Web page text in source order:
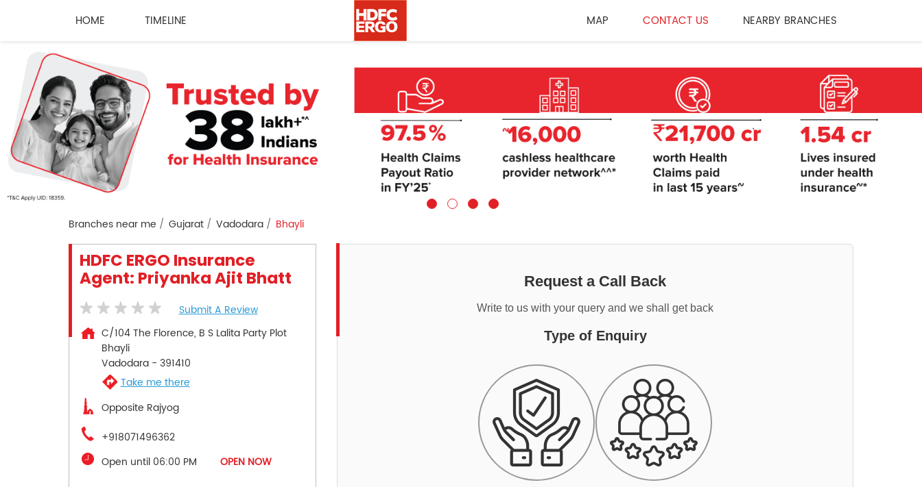
HOME TIMELINE MAP CONTACT US NEARBY BRANCHES
Branches near me Gujarat Vadodara Bhayli
HDFC ERGO Insurance
Agent: Priyanka Ajit Bhatt
Submit A Review
C/104 The Florence, B S Lalita Party Plot
Bhayli
Vadodara- 391410
Take me there
Opposite Rajyog
+918071496362
Open until 06:00 PM
OPEN NOW
Request a Call Back
Write to us with your query and we shall get back
Type of Enquiry